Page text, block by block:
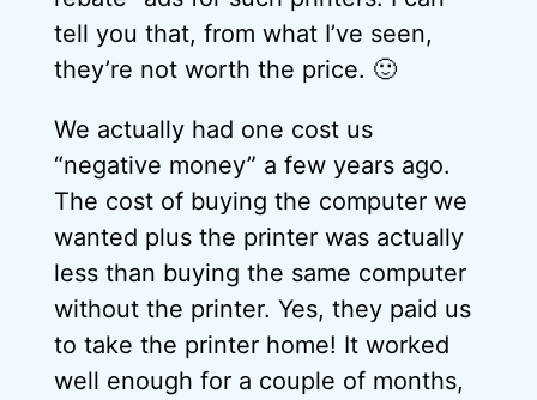
tell you that, from what I’ve seen,
they’re not worth the price. 🙂
We actually had one cost us
“negative money” a few years ago.
The cost of buying the computer we
wanted plus the printer was actually
less than buying the same computer
without the printer. Yes, they paid us
to take the printer home! It worked
well enough for a couple of months,